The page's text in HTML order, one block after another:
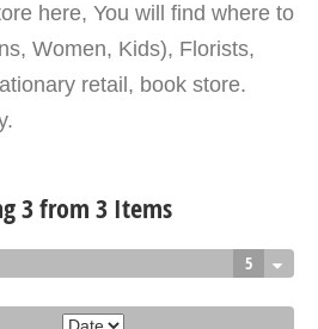
here, You will find where to
Women, Kids), Florists,
retail, book store.
3 from 3 Items
5